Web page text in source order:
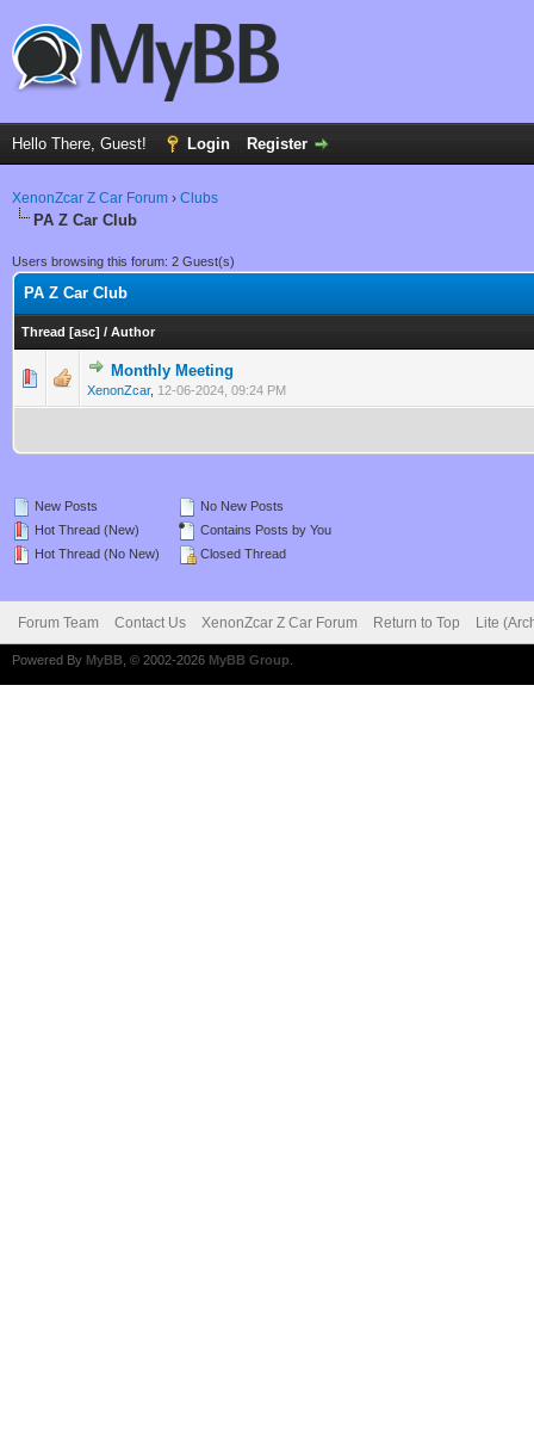
Hello There, Guest! Login Register
XenonZcar Z Car Forum › Clubs
PA Z Car Club
Users browsing this forum: 2 Guest(s)
PA Z Car Club
Thread [asc] / Author
Monthly Meeting
XenonZcar, 12-06-2024, 09:24 PM
0 Vote(s) - 0 out of 5 in Average
New Posts
Hot Thread (New)
Hot Thread (No New)
No New Posts
Contains Posts by You
Closed Thread
Forum Team Contact Us XenonZcar Z Car Forum Return to Top Lite
Powered By MyBB , © 2002-2026 MyBB Group